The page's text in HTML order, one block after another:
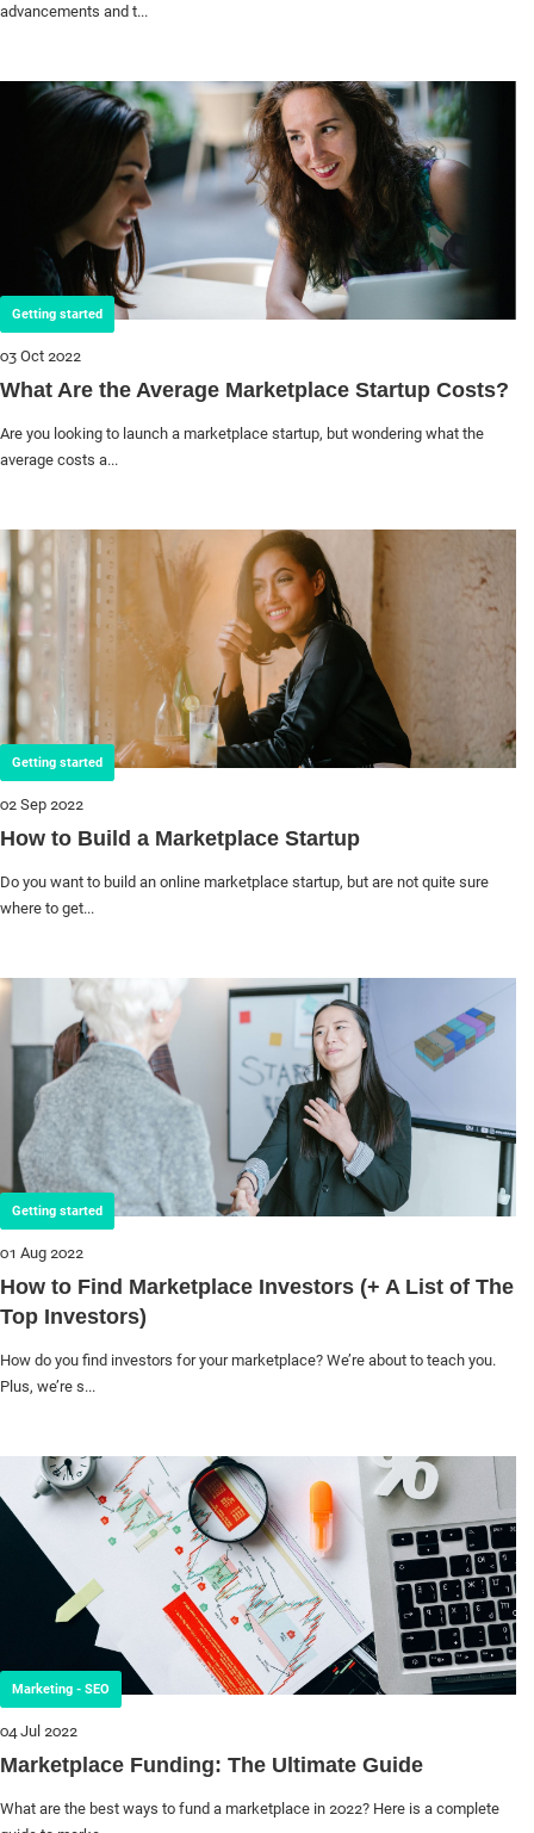
advancements and t...
03 Oct 2022
Getting started
What Are the Average Marketplace Startup Costs?
Are you looking to launch a marketplace startup, but wondering what the
average costs a...
02 Sep 2022
Getting started
How to Build a Marketplace Startup
Do you want to build an online marketplace startup, but are not quite sure
where to get...
01 Aug 2022
Getting started
How to Find Marketplace Investors (+ A List of The
Top Investors)
How do you find investors for your marketplace? We’re about to teach you.
Plus, we’re s...
04 Jul 2022
Marketing - SEO
Marketplace Funding: The Ultimate Guide
What are the best ways to fund a marketplace in 2022? Here is a complete